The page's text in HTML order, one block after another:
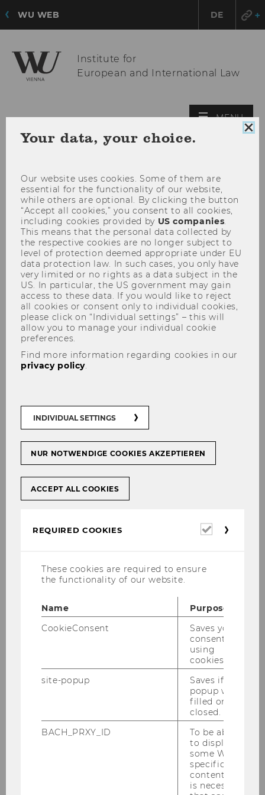
WU WEB DE
Institute for
European and International Law
MENU
Andrea Pfeffer
Andrea Pfeffer, B.Sc.
Office Assistance and Scientific Coordination
F +43-1-313 36-90 4423
opening hours of
the institute
Your data, your choice.
Our website uses cookies. Some of them are
essential for the functionality of our website,
while others are optional. By clicking the button
“Accept all cookies,” you consent to all cookies,
including cookies provided by US companies.
This means that the personal data collected by
the respective cookies are no longer subject to
level of protection deemed appropriate under EU
data protection law. In such cases, you only have
very limited or no rights as a data subject in the
US. In particular, the US government may gain
access to these data. If you would like to reject
all cookies or consent only to individual cookies,
please click on “Individual settings” – this will
allow you to manage your individual cookie
preferences.
Find more information regarding cookies in our
privacy policy.
INDIVIDUAL SETTINGS
NUR NOTWENDIGE COOKIES AKZEPTIEREN
ACCEPT ALL COOKIES
REQUIRED COOKIES
Required
These cookies are required to ensure
the functionality of our website.
Name
Purpose
CookieConsent
Saves your
consent to
using
cookies.
site-popup
Saves if
popup was
filled or
closed.
BACH_PRXY_ID
To be able
to display
some WU-
specific
content, it
is necessary